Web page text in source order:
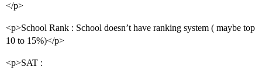
</p>
<p>School Rank : School doesn’t have ranking system ( maybe top
10 to 15%)</p>
<p>SAT :